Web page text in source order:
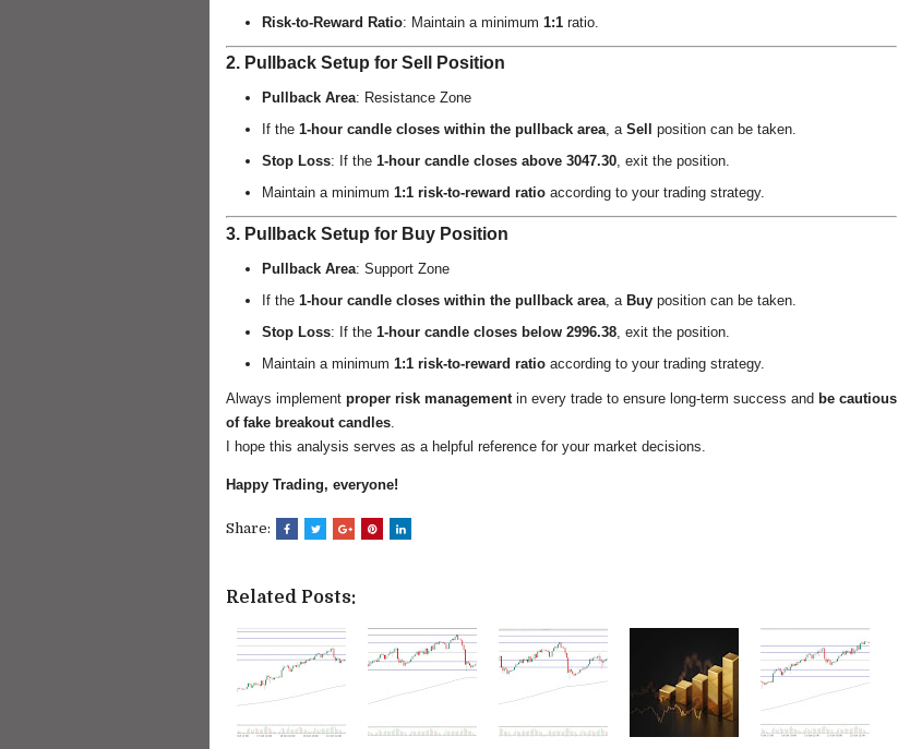
Risk-to-Reward Ratio: Maintain a minimum 1:1ratio.
2. Pullback Setup for Sell Position
Pullback Area: Resistance Zone
If the 1-hour candle closes within the pullback area, a Sell
position can be taken.
Stop Loss: If the 1-hour candle closes above 3047.30, exit the position.
Maintain a minimum 1:1 risk-to-reward ratioaccording to your trading strategy.
3. Pullback Setup for Buy Position
Pullback Area: Support Zone
If the 1-hour candle closes within the pullback area, a Buyposition can be taken.
Stop Loss: If the 1-hour candle closes below 2996.38, exit the position.
Maintain a minimum 1:1 risk-to-reward ratioaccording to your trading strategy.
Always implement proper risk management in every trade to ensure long-term success and be cautious
of fake breakout candles
I hope this analysis serves as a helpful reference for your market decisions.
Happy Trading, everyone!
Share:
Related Posts: